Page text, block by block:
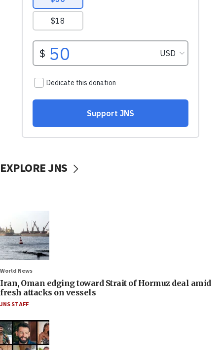
EXPLORE JNS
World News
Iran, Oman edging toward Strait of Hormuz deal amid
fresh attacks on vessels
JNS STAFF